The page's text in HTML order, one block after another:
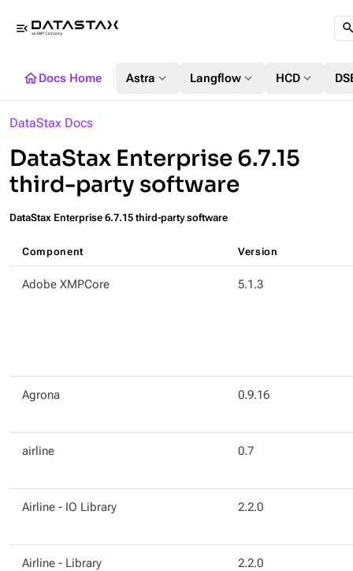
menu_open
homeDocs Home Astra expand_more Langflow expand_more HCD expand_more
DataStax Docs
DataStax Enterprise 6.7.15
third-party software
DataStax Enterprise 6.7.15 third-party software
Component Version
Adobe XMPCore 5.1.3
Agrona 0.9.16
airline 0.7
Airline - IO Library 2.2.0
Airline - Library 2.2.0